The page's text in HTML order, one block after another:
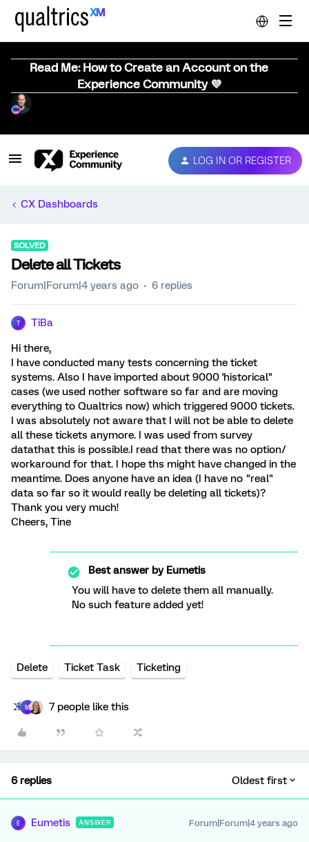
Read Me: How to Create an Account on the
Experience Community 💜
LOG IN OR REGISTER
CX Dashboards
SOLVED
Delete all Tickets
Forum|Forum|4 years ago 6 replies
T TiBa
Hi there,
I have conducted many tests concerning the ticket
systems. Also I have imported about 9000 'historical"
cases (we used nother software so far and are moving
everything to Qualtrics now) which triggered 9000 tickets.
I was absolutely not aware that I will not be able to delete
all these tickets anymore. I was used from survey
datathat this is possible.I read that there was no option/
workaround for that. I hope ths might have changed in the
meantime. Does anyone have an idea (I have no "real"
data so far so it would really be deleting all tickets)?
Thank you very much!
Cheers, Tine
Best answer byEumetis
You will have to delete them all manually.
No such feature added yet!
Delete Ticket Task Ticketing
M 7 people like this
6 replies Oldest first
E Eumetis ANSWER Forum|Forum|4 years ago